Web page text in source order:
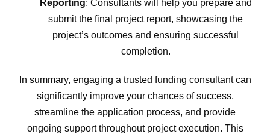
Reporting: Consultants will help you prepare and
submit the final project report, showcasing the
project’s outcomes and ensuring successful
completion.
In summary, engaging a trusted funding consultant can
significantly improve your chances of success,
streamline the application process, and provide
ongoing support throughout project execution. This